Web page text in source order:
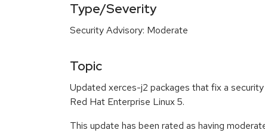
Type/Severity
Security Advisory: Moderate
Topic
Updated xerces-j2 packages that fix a
Red Hat Enterprise Linux 5.
This update has been rated as having